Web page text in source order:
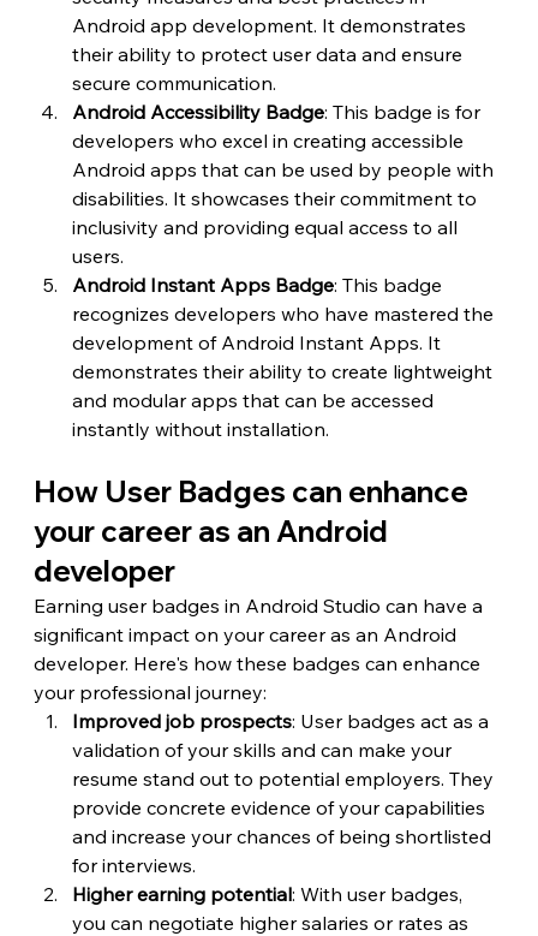
Android app development. It demonstrates
their ability to protect user data and ensure
secure communication.
Android Accessibility Badge: This badge is for
developers who excel in creating accessible
Android apps that can be used by people with
disabilities. It showcases their commitment to
inclusivity and providing equal access to all
users.
Android Instant Apps Badge: This badge
recognizes developers who have mastered the
development of Android Instant Apps. It
demonstrates their ability to create lightweight
and modular apps that can be accessed
instantly without installation.
How User Badges can enhance
your career as an Android
developer
Earning user badges in Android Studio can have a
significant impact on your career as an Android
developer. Here's how these badges can enhance
your professional journey:
Improved job prospects: User badges act as a
validation of your skills and can make your
resume stand out to potential employers. They
provide concrete evidence of your capabilities
and increase your chances of being shortlisted
for interviews.
Higher earning potential: With user badges,
you can negotiate higher salaries or rates as